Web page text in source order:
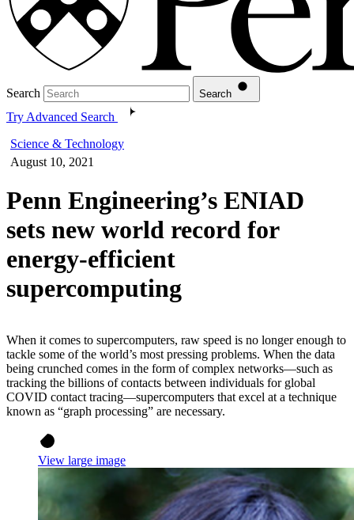
Search Search
Try Advanced Search
Science & Technology
August 10, 2021
Penn Engineering’s ENIAD
sets new world record for
energy-efficient
supercomputing
When it comes to supercomputers, raw speed is no longer enough to
tackle some of the world’s most pressing problems. When the data
being crunched comes in the form of complex networks—such as
tracking the billions of contacts between individuals for global
COVID contact tracing—supercomputers that excel at a technique
known as “graph processing” are necessary.
View large image